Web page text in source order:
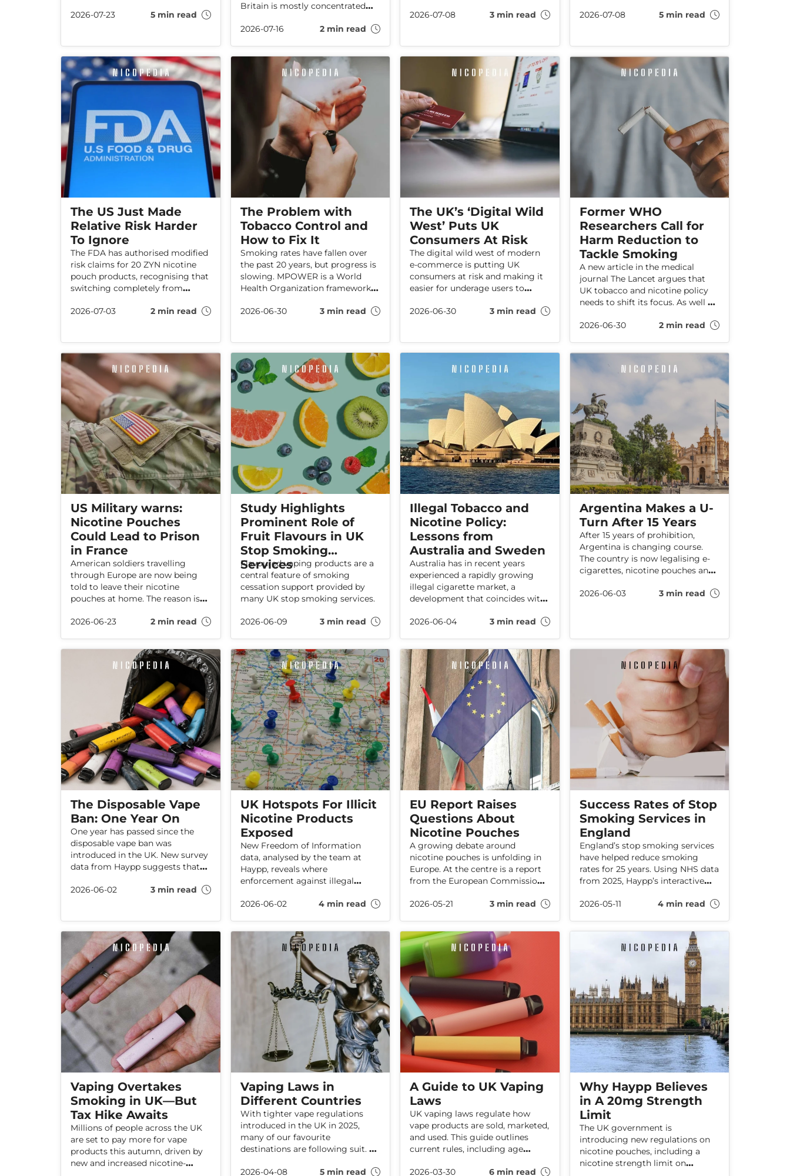
2026-07-23
5 min read
Britain is mostly concentrated
have smoked in the past. The data
who have never smoked.
2026-07-16 2 min read
health. The report also explores
compared to parts of the UK.
2026-07-08 3 min read
suggests that product experience
nicotine.
2026-07-08 5 min read
The US Just Made
Relative Risk Harder
To Ignore
The FDA has authorised modified
risk claims for 20 ZYN nicotine
pouch products, recognising that
switching completely from
certain smoking-related diseases.
2026-07-03 2 min read
The Problem with
Tobacco Control and
How to Fix It
Smoking rates have fallen over
the past 20 years, but progress is
slowing. MPOWER is a World
Health Organization framework
and bans to reduce smoking. This
2026-06-30 3 min read
The UK’s ‘Digital Wild
West’ Puts UK
Consumers At Risk
The digital wild west of modern
e-commerce is putting UK
consumers at risk and making it
easier for underage users to
Haypp is calling for updated
2026-06-30 3 min read
Former WHO
Researchers Call for
Harm Reduction to
Tackle Smoking
A new article in the medical
journal The Lancet argues that
UK tobacco and nicotine policy
needs to shift its focus. As well as
starting to smoke, policy must
According to the researchers,
creating a “smoke-free
generation” is not enough to stop
the harms caused by smoking.
2026-06-30 2 min read
US Military warns:
Nicotine Pouches
Could Lead to Prison
in France
American soldiers travelling
through Europe are now being
told to leave their nicotine
pouches at home. The reason is
pouches – a law that can lead to
Sweden and other countries that
support a more risk-based
approach to the regulation of
nicotine products.
2026-06-23 2 min read
Study Highlights
Prominent Role of
Fruit Flavours in UK
Stop Smoking
Services
Flavoured vaping products are a
central feature of smoking
cessation support provided by
many UK stop smoking services.
2026-06-09 3 min read
Illegal Tobacco and
Nicotine Policy:
Lessons from
Australia and Sweden
Australia has in recent years
experienced a rapidly growing
illegal cigarette market, a
development that coincides with
strict regulation of nicotine
2026-06-04 3 min read
Argentina Makes a U-
Turn After 15 Years
After 15 years of prohibition,
Argentina is changing course.
The country is now legalising e-
cigarettes, nicotine pouches and
clear acknowledgement that
heading in the opposite
direction?
2026-06-03 3 min read
The Disposable Vape
Ban: One Year On
One year has passed since the
disposable vape ban was
introduced in the UK. New survey
data from Haypp suggests that
intended and has instead pushed
2026-06-02 3 min read
UK Hotspots For Illicit
Nicotine Products
Exposed
New Freedom of Information
data, analysed by the team at
Haypp, reveals where
enforcement against illegal
most concentrated across the UK.
alone, the findings highlight the
scale of activity involving
unregulated nicotine products.
2026-06-02 4 min read
EU Report Raises
Questions About
Nicotine Pouches
A growing debate around
nicotine pouches is unfolding in
Europe. At the centre is a report
from the European Commission’s
which calls for caution and
effects of these products.
2026-05-21 3 min read
Success Rates of Stop
Smoking Services in
England
England’s stop smoking services
have helped reduce smoking
rates for 25 years. Using NHS data
from 2025, Haypp’s interactive
authorities are helping the most
and how services are performing
across England.
2026-05-11 4 min read
Vaping Overtakes
Smoking in UK—But
Tax Hike Awaits
Millions of people across the UK
are set to pay more for vape
products this autumn, driven by
new and increased nicotine-
Vaping Laws in
Different Countries
With tighter vape regulations
introduced in the UK in 2025,
many of our favourite
destinations are following suit. A
you with hefty fines—or even
2026-04-08 5 min read
A Guide to UK Vaping
Laws
UK vaping laws regulate how
vape products are sold, marketed,
and used. This guide outlines
current rules, including age
recent regulatory changes.
2026-03-30 6 min read
Why Haypp Believes
in A 20mg Strength
Limit
The UK government is
introducing new regulations on
nicotine pouches, including a
nicotine strength limit on